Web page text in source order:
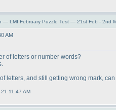
— LMI February Puzzle Test — 21st Feb - 2nd
AM
of letters or number words?
letters, and still getting wrong mark,
11:47 AM